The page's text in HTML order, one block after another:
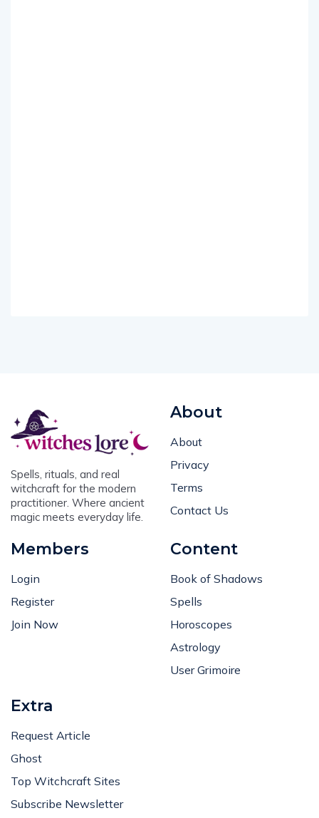
Spells, rituals, and real
witchcraft for the modern
practitioner. Where ancient
magic meets everyday life.
About
About
Privacy
Terms
Contact Us
Members
Login
Register
Join Now
Content
Book of Shadows
Spells
Horoscopes
Astrology
User Grimoire
Extra
Request Article
Ghost
Top Witchcraft Sites
Subscribe Newsletter